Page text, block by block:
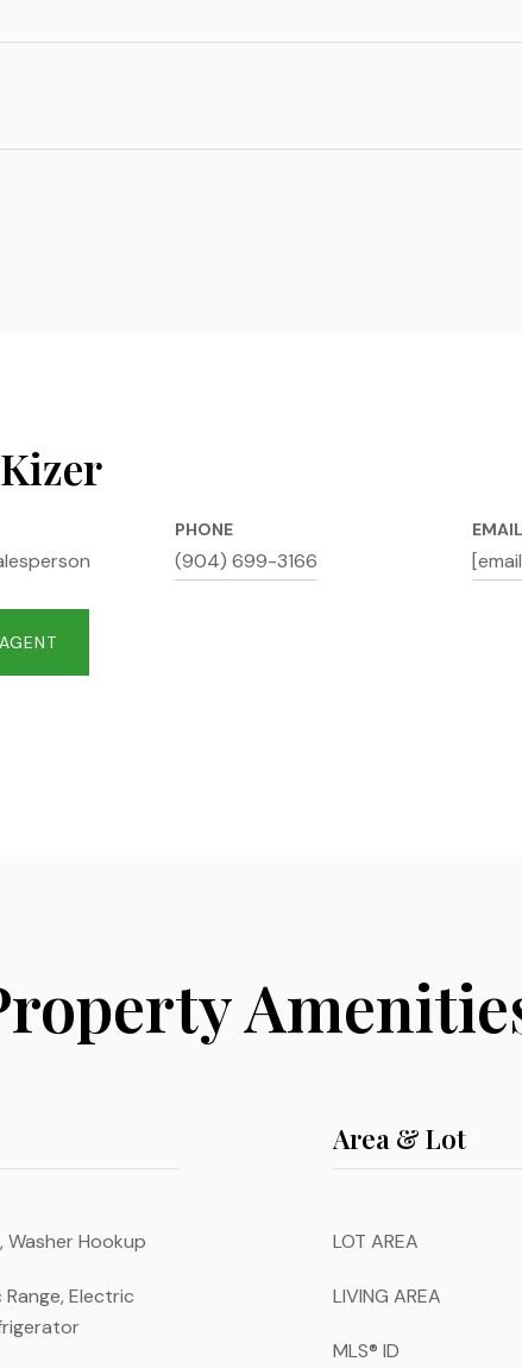
PHONE
(904) 699-3166
EMAIL
Washer Hookup
Electric
Area & Lot
LOT AREA
LIVING AREA
MLS® ID